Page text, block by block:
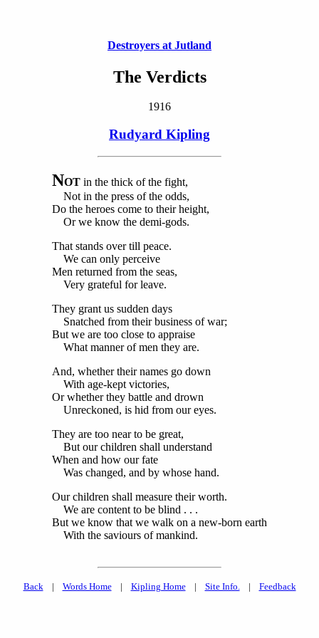
Destroyers at Jutland
The Verdicts
1916
Rudyard Kipling
NOT in the thick of the fight,
Not in the press of the odds,
Do the heroes come to their height,
Or we know the demi-gods.
That stands over till peace.
We can only perceive
Men returned from the seas,
Very grateful for leave.
They grant us sudden days
Snatched from their business of war;
But we are too close to appraise
What manner of men they are.
And, whether their names go down
With age-kept victories,
Or whether they battle and drown
Unreckoned, is hid from our eyes.
They are too near to be great,
But our children shall understand
When and how our fate
Was changed, and by whose hand.
Our children shall measure their worth.
We are content to be blind . . .
But we know that we walk on a new-born earth
With the saviours of mankind.
Back | Words Home| Kipling Home| Site Info. | Feedback